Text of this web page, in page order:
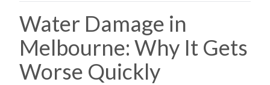
Water Damage in
Melbourne: Why It Gets
Worse Quickly